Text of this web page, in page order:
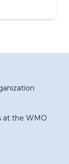
at the WMO